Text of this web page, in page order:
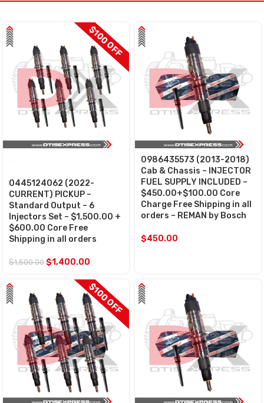
$100 OFF
0445124062 (2022-
CURRENT) PICKUP –
Standard Output – 6
Injectors Set – $1,500.00 +
$600.00 Core Free
Shipping in all orders
$1,500.00 $1,400.00
0986435573 (2013-2018)
Cab & Chassis – INJECTOR
FUEL SUPPLY INCLUDED –
$450.00+$100.00 Core
Charge Free Shipping in all
orders – REMAN by Bosch
$450.00
$100 OFF